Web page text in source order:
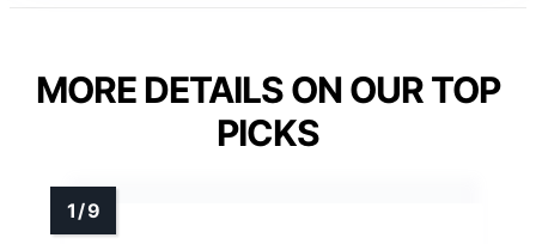
MORE DETAILS ON OUR TOP
PICKS